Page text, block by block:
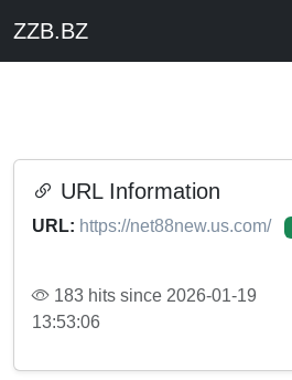
ZZB.BZ
URL Information
URL: https://net88new.us.com/
183 hits since 2026-01-19
13:53:06